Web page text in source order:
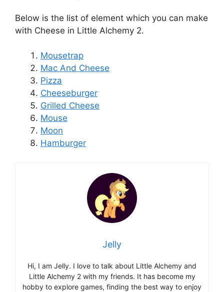
Below is the list of element which you can make
with Cheese in Little Alchemy 2.
Mousetrap
Mac And Cheese
Pizza
Cheeseburger
Grilled Cheese
Mouse
Moon
Hamburger
Jelly
Hi, I am Jelly. I love to talk about Little Alchemy and
Little Alchemy 2 with my friends. It has become my
hobby to explore games, finding the best way to enjoy